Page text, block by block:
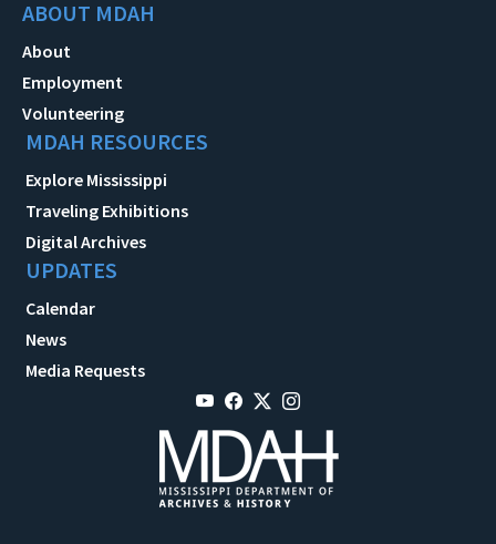
ABOUT MDAH
About
Employment
Volunteering
MDAH RESOURCES
Explore Mississippi
Traveling Exhibitions
Digital Archives
UPDATES
Calendar
News
Media Requests